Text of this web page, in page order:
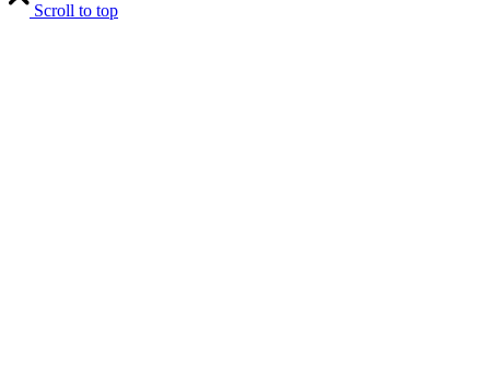
Scroll to top